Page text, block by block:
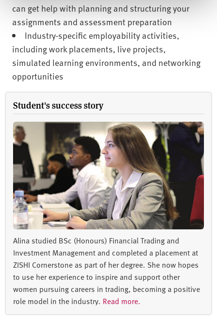
can get help with planning and structuring your
assignments and assessment preparation
Industry-specific employability activities,
including work placements, live projects,
simulated learning environments, and networking
opportunities
Student's success story
Alina studied BSc (Honours) Financial Trading and
Investment Management and completed a placement at
ZISHI Cornerstone as part of her degree. She now hopes
to use her experience to inspire and support other
women pursuing careers in trading, becoming a positive
role model in the industry. Read more.